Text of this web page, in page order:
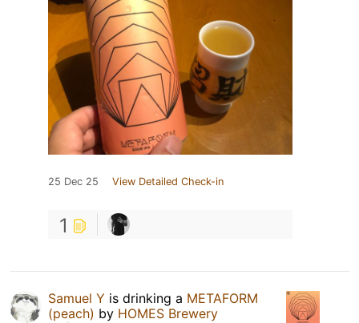
25 Dec 25 View Detailed Check-in
1
Samuel Y is drinking a METAFORM
(peach) by HOMES Brewery